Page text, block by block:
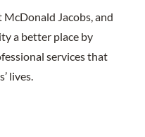
Jacobs, and
a better place by
services that
lives.